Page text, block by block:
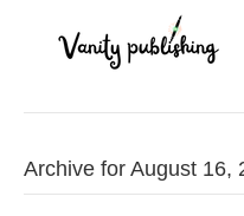
Archive for August 16,